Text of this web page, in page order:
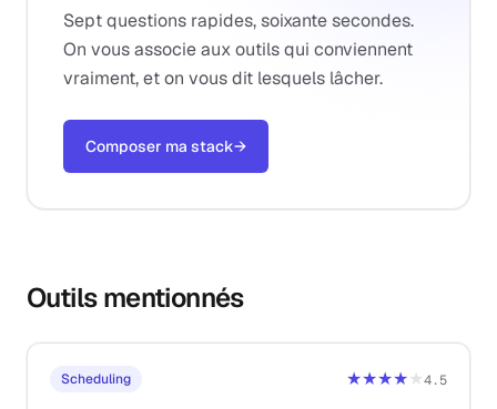
Sept questions rapides, soixante secondes.
On vous associe aux outils qui conviennent
vraiment, et on vous dit lesquels lâcher.
Composer ma stack→
Outils mentionnés
Scheduling ★★★★★4.5